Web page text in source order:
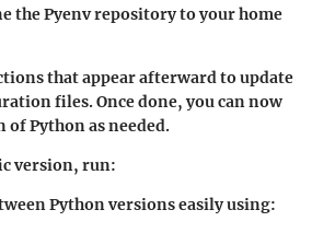
the Pyenv repository to your home
that appear afterward to update
files. Once done, you can now
Python as needed.
version, run:
Python versions easily using: